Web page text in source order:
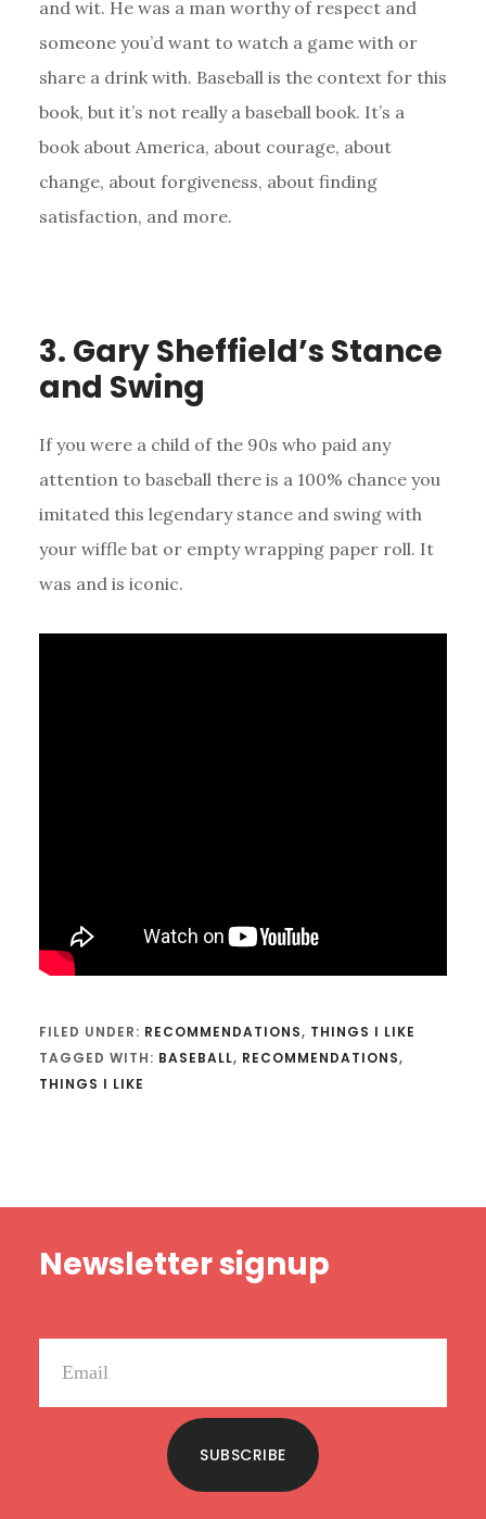
and wit. He was a man worthy of respect and
someone you’d want to watch a game with or
share a drink with. Baseball is the context for this
book, but it’s not really a baseball book. It’s a
book about America, about courage, about
change, about forgiveness, about finding
satisfaction, and more.
3. Gary Sheffield’s Stance
and Swing
If you were a child of the 90s who paid any
attention to baseball there is a 100% chance you
imitated this legendary stance and swing with
your wiffle bat or empty wrapping paper roll. It
was and is iconic.
FILED UNDER: RECOMMENDATIONS, THINGS I LIKE
TAGGED WITH: BASEBALL, RECOMMENDATIONS,
THINGS I LIKE
Newsletter signup
SUBSCRIBE